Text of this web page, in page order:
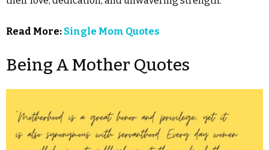
Read More: Single Mom Quotes
Being A Mother Quotes